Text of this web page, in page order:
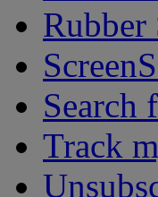
Rubber
Search
Track